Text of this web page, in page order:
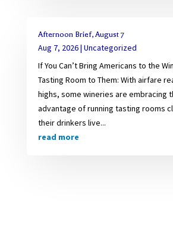
Afternoon Brief, August 7
Aug 7, 2026| Uncategorized
If You Can’t Bring Americans to the
Tasting Room to Them: With airfare
highs, some wineries are embracing
advantage of running tasting rooms
their drinkers live...
read more